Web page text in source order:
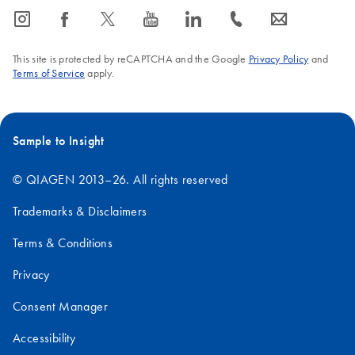
icon_0065_instagram-s icon_0064_facebook-s icon_0340_cc_gen_x-s icon_0077_youtube-s icon_0066_linkedin-s icon_0072_phone-s icon_0063_envelope-s
This site is protected by reCAPTCHA and the Google Privacy Policyand
Terms of Service apply.
Sample to Insight
© QIAGEN 2013–26. All rights reserved
Trademarks & Disclaimers
Terms & Conditions
Privacy
Consent Manager
Accessibility